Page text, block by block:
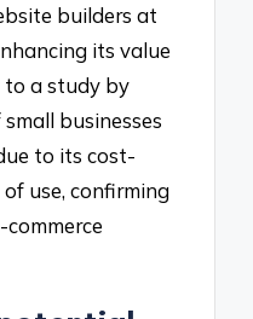
builders at
its value
to a study by
businesses
to its cost-
use, confirming